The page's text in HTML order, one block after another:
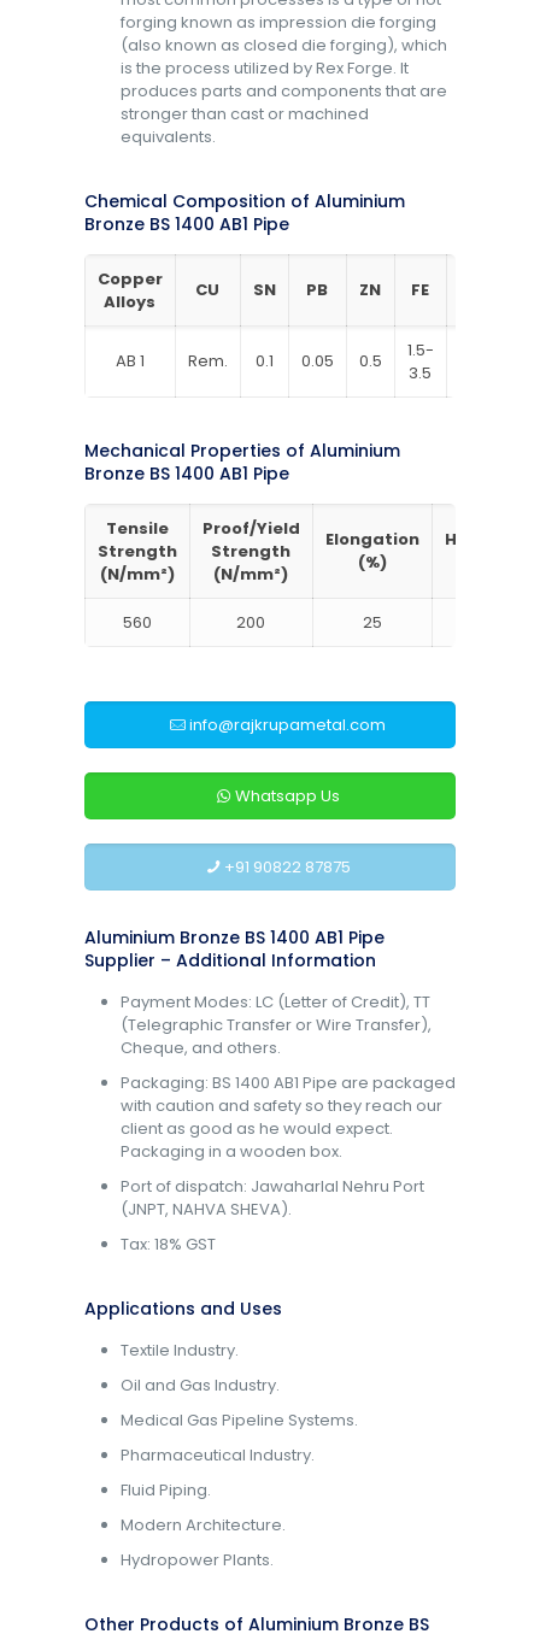
forging known as impression die forging
(also known as closed die forging), which
is the process utilized by Rex Forge. It
produces parts and components that are
stronger than cast or machined
equivalents.
Chemical Composition of Aluminium
Bronze BS 1400 AB1 Pipe
Copper
Alloys
CU SN PB ZN FE
AB 1 Rem. 0.1 0.05 0.5
1.5-
3.5
Mechanical Properties of Aluminium
Bronze BS 1400 AB1 Pipe
Tensile
Strength
(N/mm²)
Proof/Yield
Strength
(N/mm²)
Elongation
(%)
Hardness
560 200 25
info@rajkrupametal.com
Whatsapp Us
+91 90822 87875
Aluminium Bronze BS 1400 AB1 Pipe
Supplier – Additional Information
Payment Modes: LC (Letter of Credit), TT
(Telegraphic Transfer or Wire Transfer),
Cheque, and others.
Packaging: BS 1400 AB1 Pipe are packaged
with caution and safety so they reach our
client as good as he would expect.
Packaging in a wooden box.
Port of dispatch: Jawaharlal Nehru Port
(JNPT, NAHVA SHEVA).
Tax: 18% GST
Applications and Uses
Textile Industry.
Oil and Gas Industry.
Medical Gas Pipeline Systems.
Pharmaceutical Industry.
Fluid Piping.
Modern Architecture.
Hydropower Plants.
Other Products of Aluminium Bronze BS